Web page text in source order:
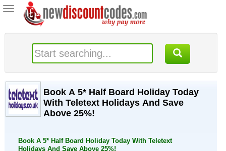
Toggle
navigation
Book A 5* Half Board Holiday Today
With Teletext Holidays And Save
Above 25%!
Book A 5* Half Board Holiday Today With Teletext
Holidays And Save Above 25%!